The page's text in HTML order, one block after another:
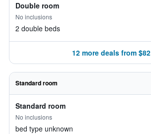
Double room
No inclusions
2 double beds
12 more deals from $82
Standard room
Standard room
No inclusions
bed type unknown